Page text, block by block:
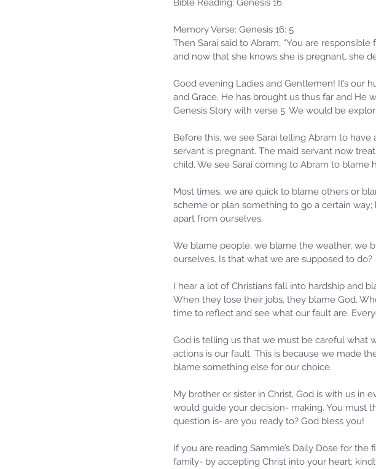
Our Recent Posts
A Word for to the House of
David…
3 min read
doubt
Nov 3,
Bible Reading: Genesis 16
Memory Verse: Genesis 16: 5
Then Sarai said to Abram, “You are
and now that she knows she is pregnant, she
Good evening Ladies and Gentlemen! It’s our
and Grace. He has brought us thus far and He
Genesis Story with verse 5. We would be
Before this, we see Sarai telling Abram to have
servant is pregnant. The maid servant now
child. We see Sarai coming to Abram to blame
Most times, we are quick to blame others or
scheme or plan something to go a certain
apart from ourselves.
We blame people, we blame the weather, we
ourselves. Is that what we are supposed to do?
I hear a lot of Christians fall into hardship and
When they lose their jobs, they blame God.
time to reflect and see what our fault are.
God is telling us that we must be careful what
actions is our fault. This is because we made
blame something else for our choice.
My brother or sister in Christ, God is with us in
would guide your decision- making. You must
question is- are you ready to? God bless you!
If you are reading Sammie’s Daily Dose for
family- by accepting Christ into your heart;